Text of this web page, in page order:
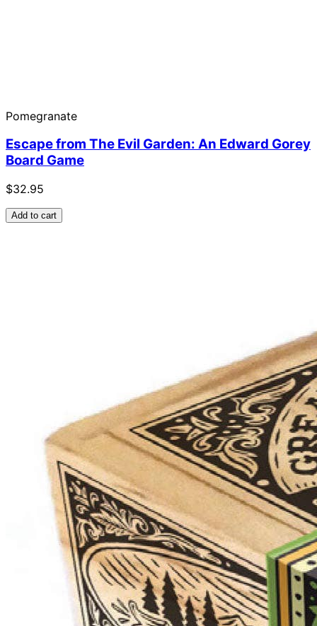
Pomegranate
Escape from The Evil Garden: An Edward Gorey
Board Game
$32.95
Add to cart